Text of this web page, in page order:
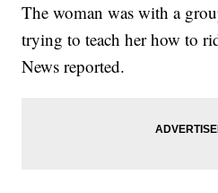
The woman was with a
trying to teach her how to
News reported.